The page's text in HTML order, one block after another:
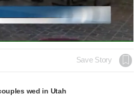
Save Story
wed in Utah